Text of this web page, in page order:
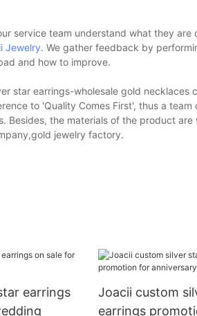
service team understand what they
Jewelry. We gather feedback by
and how to improve.
star earrings-wholesale gold necklaces
to 'Quality Comes First', thus a
Besides, the materials of the product
jewelry factory.
earrings
Joacii custom
earrings